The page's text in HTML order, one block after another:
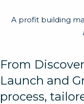
A profit building
From
Launch and
process,